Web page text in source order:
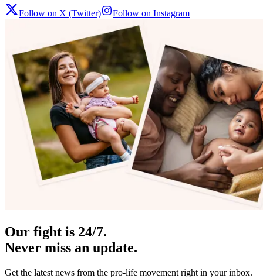
Follow on X (Twitter) Follow on Instagram
Our fight is 24/7.
Never miss an update.
Get the latest news from the pro-life movement right in your inbox.